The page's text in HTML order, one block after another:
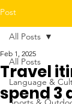
Post
All Posts
Language &
All Posts
Travel
spend 3
Feb 1, 2025